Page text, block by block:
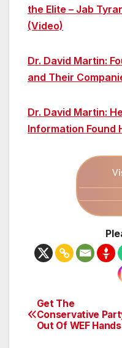
the Elite – Jab
(Video)
Dr. David Martin:
and Their
Dr. David Martin:
Information Found
Post
navigation
Get The
Conservative
Out Of WEF Hands